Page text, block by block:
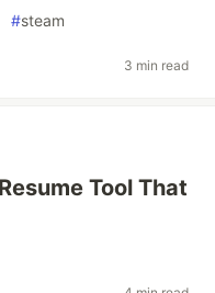
#steam
3 min read
Tool That